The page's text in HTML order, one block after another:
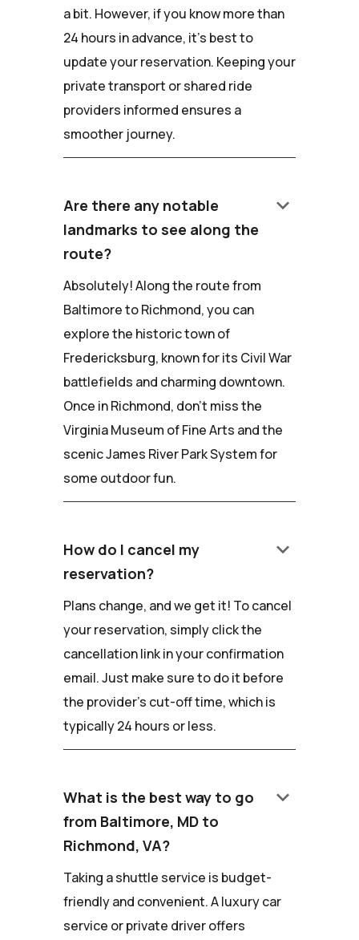
a bit. However, if you know more than
24 hours in advance, it's best to
update your reservation. Keeping your
private transport or shared ride
providers informed ensures a
smoother journey.
Are there any notable
landmarks to see along the
route?
keyboard_arrow_down
Absolutely! Along the route from
Baltimore to Richmond, you can
explore the historic town of
Fredericksburg, known for its Civil War
battlefields and charming downtown.
Once in Richmond, don't miss the
Virginia Museum of Fine Arts and the
scenic James River Park System for
some outdoor fun.
How do I cancel my
reservation?
keyboard_arrow_down
Plans change, and we get it! To cancel
your reservation, simply click the
cancellation link in your confirmation
email. Just make sure to do it before
the provider's cut-off time, which is
typically 24 hours or less.
What is the best way to go
from Baltimore, MD to
Richmond, VA?
keyboard_arrow_down
Taking a shuttle service is budget-
friendly and convenient. A luxury car
service or private driver offers